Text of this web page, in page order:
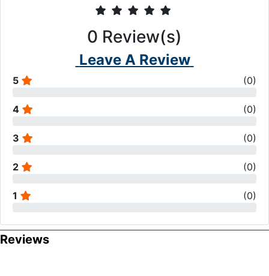
0 Review(s)
Leave A Review
5 (0)
4 (0)
3 (0)
2 (0)
1 (0)
Reviews